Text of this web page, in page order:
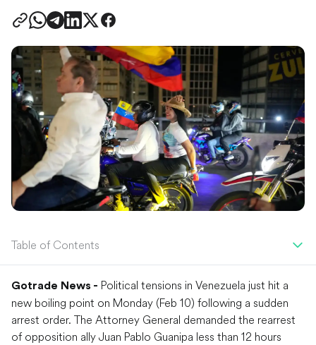
Table of Contents
Gotrade News - Political tensions in Venezuela just hit a
new boiling point on Monday (Feb 10) following a sudden
arrest order. The Attorney General demanded the rearrest
of opposition ally Juan Pablo Guanipa less than 12 hours